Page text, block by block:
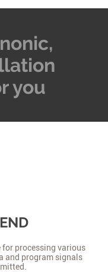
you
for processing various
and program signals